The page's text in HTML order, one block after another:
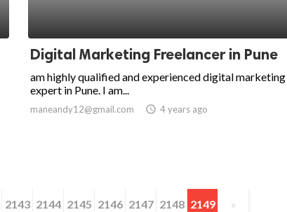
Digital Marketing Freelancer in Pune
am highly qualified and experienced digital marketing
expert in Pune. I am...
maneandy12@gmail.com access_time 4 years ago
2143 2144 2145 2146 2147 2148 2149 »